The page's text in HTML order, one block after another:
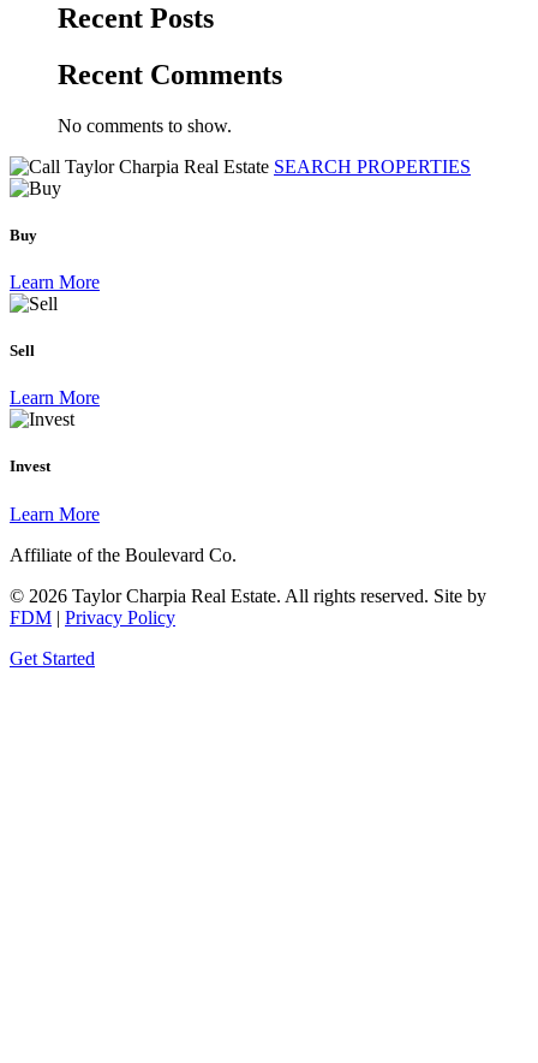
Recent Posts
Recent Comments
No comments to show.
SEARCH PROPERTIES
Buy
Learn More
Sell
Learn More
Invest
Learn More
Affiliate of the Boulevard Co.
© 2026 Taylor Charpia Real Estate. All rights reserved. Site by
FDM | Privacy Policy
Get Started